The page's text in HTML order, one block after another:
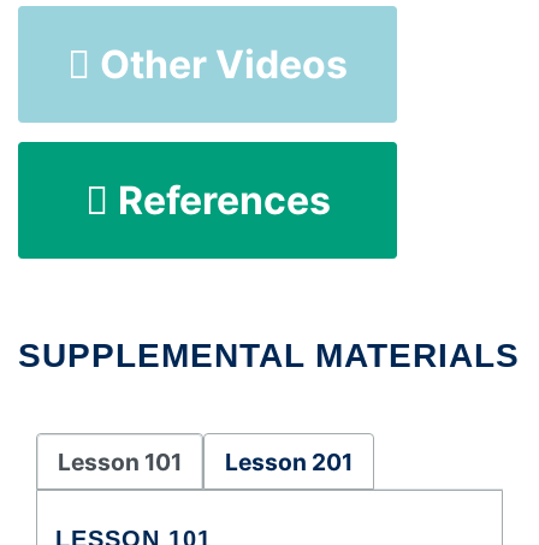
Other Videos
References
SUPPLEMENTAL MATERIALS
Lesson 101 Lesson 201
LESSON 101